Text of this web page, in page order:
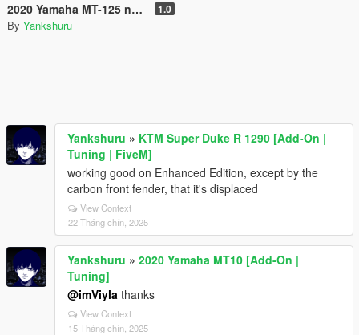
2020 Yamaha MT-125 new livery variation 1.0
By Yankshuru
Yankshuru » KTM Super Duke R 1290 [Add-On |
Tuning | FiveM]
working good on Enhanced Edition, except by the
carbon front fender, that it's displaced
View Context
22 Tháng chín, 2025
Yankshuru » 2020 Yamaha MT10 [Add-On |
Tuning]
@imViyla thanks
View Context
15 Tháng chín, 2025